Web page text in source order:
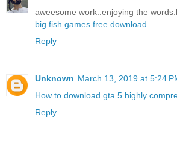
aweesome work..enjoying the
big fish games free download
Reply
Unknown March 13, 2019 at 5:24
How to download gta 5 highly
Reply